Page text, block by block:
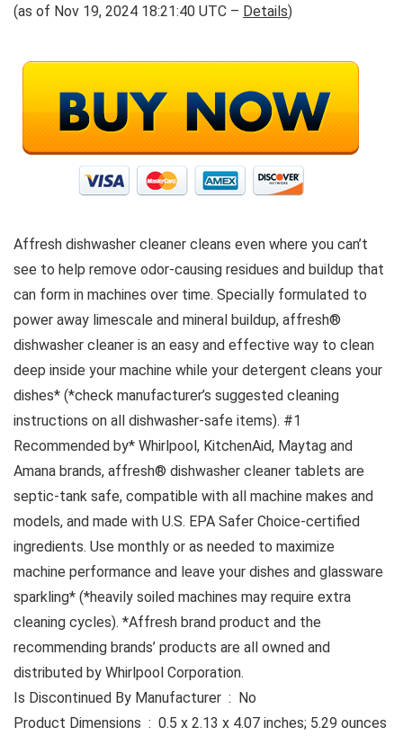
(as of Nov 19, 2024 18:21:40 UTC – Details)
Affresh dishwasher cleaner cleans even where you can’t
see to help remove odor-causing residues and buildup that
can form in machines over time. Specially formulated to
power away limescale and mineral buildup, affresh®
dishwasher cleaner is an easy and effective way to clean
deep inside your machine while your detergent cleans your
dishes* (*check manufacturer’s suggested cleaning
instructions on all dishwasher-safe items). #1
Recommended by* Whirlpool, KitchenAid, Maytag and
Amana brands, affresh® dishwasher cleaner tablets are
septic-tank safe, compatible with all machine makes and
models, and made with U.S. EPA Safer Choice-certified
ingredients. Use monthly or as needed to maximize
machine performance and leave your dishes and glassware
sparkling* (*heavily soiled machines may require extra
cleaning cycles). *Affresh brand product and the
recommending brands’ products are all owned and
distributed by Whirlpool Corporation.
Is Discontinued By Manufacturer ‏ : ‎ No
Product Dimensions ‏ : ‎ 0.5 x 2.13 x 4.07 inches; 5.29 ounces